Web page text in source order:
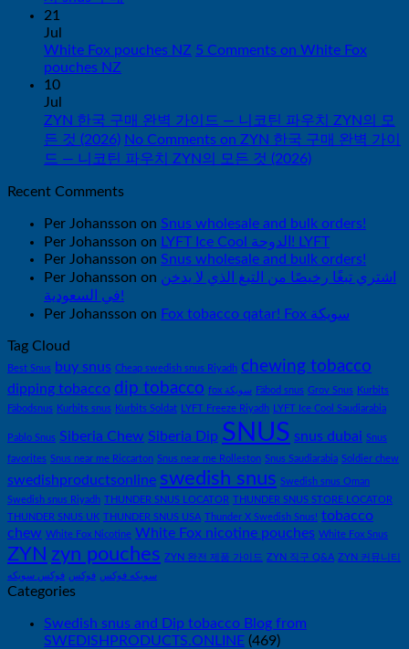
21
Jul
White Fox pouches NZ 5 Comments on White Fox
pouches NZ
10
Jul
ZYN 한국 구매 완벽 가이드 — 니코틴 파우치 ZYN의 모
든 것 (2026) No Comments on ZYN 한국 구매 완벽 가이
드 — 니코틴 파우치 ZYN의 모든 것 (2026)
Recent Comments
Per Johansson on Snus wholesale and bulk orders!
Per Johansson on
LYFT Ice Cool الدوحة! LYFT
Per Johansson on Snus wholesale and bulk orders!
Per Johansson on اشتري تبغًا رخيصًا من التبغ الذي لا يدخن
في السعودية!
Per Johansson on Fox tobacco qatar! Fox سويكة
Tag Cloud
Best Snus buy snus Cheap swedish snus Riyadh chewing tobacco
dipping tobacco dip tobacco fox سويكة Fäbod snus Grov Snus Kurbits
Fäbodsnus Kurbits snus Kurbits Soldat LYFT Freeze Riyadh LYFT Ice Cool Saudiarabia
Pablo Snus Siberia Chew Siberia Dip SNUS snus dubai Snus
favorites Snus near me Riccarton Snus near me Rolleston Snus Saudiarabia Soldier chew
swedishproductsonline swedish snus Swedish snus Oman
Swedish snus Riyadh THUNDER SNUS LOCATOR THUNDER SNUS STORE LOCATOR
THUNDER SNUS UK THUNDER SNUS USA Thunder X Swedish Snus! tobacco
chew White Fox Nicotine White Fox nicotine pouches White Fox Snus
ZYN zyn pouches ZYN 완전 제품 가이드 ZYN 직구 Q&A ZYN 커뮤니티
سويكه فوكس فوكس فوكس سويكه
Categories
Swedish snus and Dip tobacco Blog from
SWEDISHPRODUCTS.ONLINE (469)